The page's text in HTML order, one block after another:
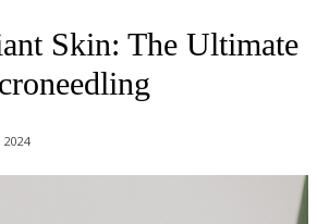
Skin: The Ultimate